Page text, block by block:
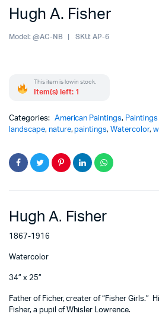
Hugh A. Fisher
Model: @AC-NB SKU: AP-6
This item is low in stock.
Item(s) left: 1
Categories: American Paintings, Paintings
landscape, nature,paintings,Watercolor,
Hugh A. Fisher
1867-1916
Watercolor
34” x 25”
Father of Ficher, creater of “Fisher Girls.”
Fisher, a pupil of Whisler Lowrence.